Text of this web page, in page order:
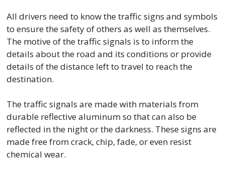
All drivers need to know the traffic signs and symbols
to ensure the safety of others as well as themselves.
The motive of the traffic signals is to inform the
details about the road and its conditions or provide
details of the distance left to travel to reach the
destination.
The traffic signals are made with materials from
durable reflective aluminum so that can also be
reflected in the night or the darkness. These signs are
made free from crack, chip, fade, or even resist
chemical wear.